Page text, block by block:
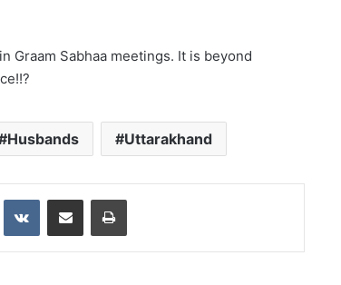
Graam Sabhaa meetings. It is beyond
Husbands Uttarakhand
VKontakteShare via Email Print